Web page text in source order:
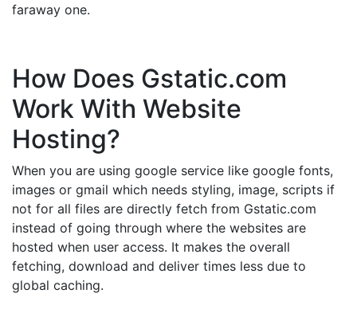
faraway one.
How Does Gstatic.com
Work With Website
Hosting?
When you are using google service like google fonts,
images or gmail which needs styling, image, scripts if
not for all files are directly fetch from Gstatic.com
instead of going through where the websites are
hosted when user access. It makes the overall
fetching, download and deliver times less due to
global caching.